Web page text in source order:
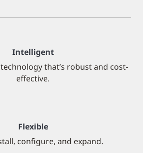
Intelligent
that’s robust and cost-
effective.
Flexible
configure, and expand.